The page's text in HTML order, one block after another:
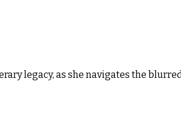
legacy, as she navigates the